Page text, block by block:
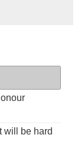
will be hard